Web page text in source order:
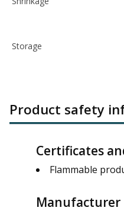
Storage
Product safety
Certificates
Flammable
Manufacturer